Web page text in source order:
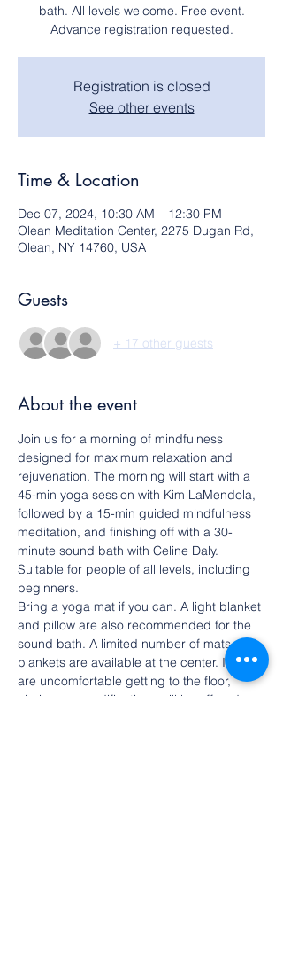
bath. All levels welcome. Free event.
Advance registration requested.
Registration is closed
See other events
Time & Location
Dec 07, 2024, 10:30 AM – 12:30 PM
Olean Meditation Center, 2275 Dugan Rd,
Olean, NY 14760, USA
Guests
+ 17 other guests
About the event
Join us for a morning of mindfulness
designed for maximum relaxation and
rejuvenation. The morning will start with a
45-min yoga session with Kim LaMendola,
followed by a 15-min guided mindfulness
meditation, and finishing off with a 30-
minute sound bath with Celine Daly.
Suitable for people of all levels, including
beginners.
Bring a yoga mat if you can. A light blanket
and pillow are also recommended for the
sound bath. A limited number of mats and
blankets are available at the center. If you
are uncomfortable getting to the floor,
chair yoga modifications will be offered